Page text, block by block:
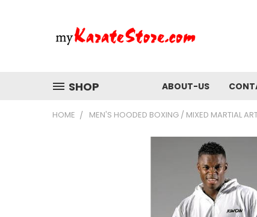
SHOP ABOUT-US
HOME MEN'S HOODED BOXING / MIXED MARTIAL